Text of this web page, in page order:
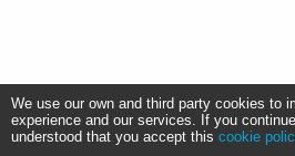
We use our own and third party cookies to
experience and our services. If you
understood that you accept this cookie